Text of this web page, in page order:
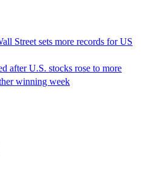
Street sets more records for US
after U.S. stocks rose to more
winning week